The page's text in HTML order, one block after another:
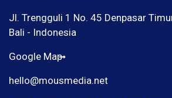
Jl. Trengguli 1 No. 45 Denpasar
Bali - Indonesia
Google Map
hello@mousmedia.net